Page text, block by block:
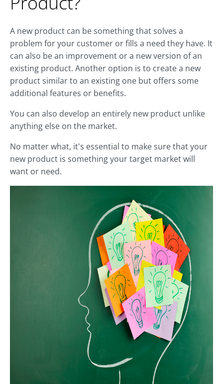
A new product can be something that solves a
problem for your customer or fills a need they have. It
can also be an improvement or a new version of an
existing product. Another option is to create a new
product similar to an existing one but offers some
additional features or benefits.
You can also develop an entirely new product unlike
anything else on the market.
No matter what, it's essential to make sure that your
new product is something your target market will
want or need.